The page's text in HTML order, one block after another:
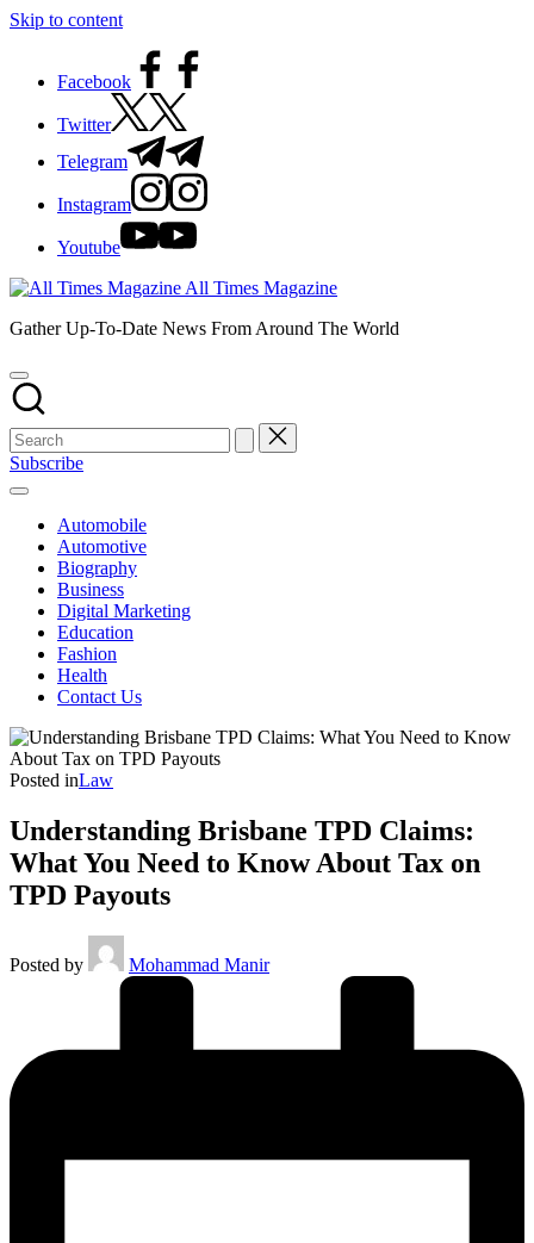
Skip to content
Facebook
Twitter
Telegram
Instagram
Youtube
All Times Magazine
Gather Up-To-Date News From Around The World
Subscribe
Automobile
Automotive
Biography
Business
Digital Marketing
Education
Fashion
Health
Contact Us
Posted inLaw
Understanding Brisbane TPD Claims:
What You Need to Know About Tax on
TPD Payouts
Posted by Mohammad Manir